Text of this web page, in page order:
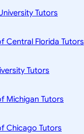
Tutors
Central Florida Tutors
Tutors
Michigan Tutors
Chicago Tutors